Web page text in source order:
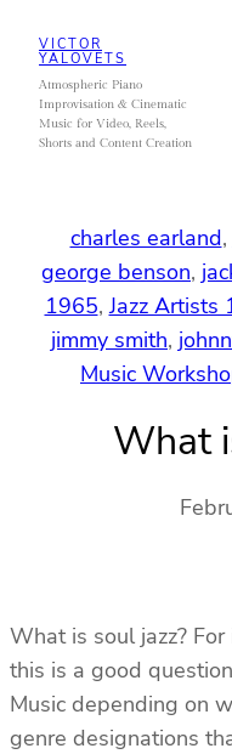
content
VICTOR
YALOVETS
Atmospheric Piano
Improvisation & Cinematic
Music for Video, Reels,
Shorts and Content Creation
charles earland,
george benson,
1965, Jazz
jimmy smith,
Music
What
What is soul jazz?
this is a good
Music depending on
genre designations